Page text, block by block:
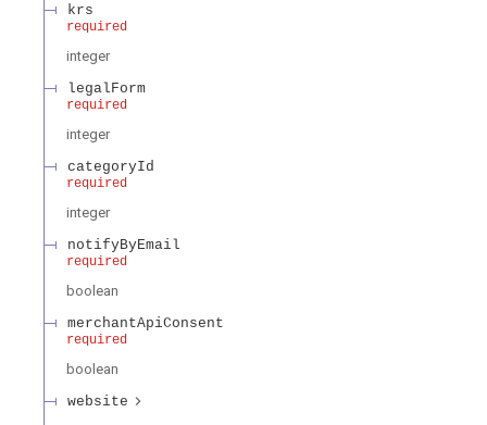
krs
required
integer
legalForm
required
integer
categoryId
required
integer
notifyByEmail
required
boolean
merchantApiConsent
required
boolean
website